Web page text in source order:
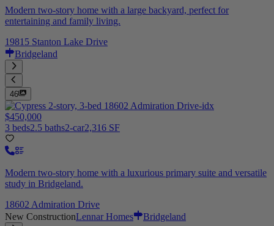
Modern two-story home with a large backyard, perfect for
entertaining and family living.
19815 Stanton Lake Drive
Bridgeland
46
$450,000
3 beds2.5 baths2-car2,316 SF
Modern two-story home with a luxurious primary suite and versatile
study in Bridgeland.
18602 Admiration Drive
New ConstructionLennar Homes Bridgeland